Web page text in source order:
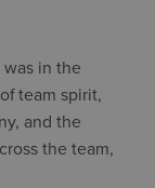
was in the
team spirit,
and the
the team,